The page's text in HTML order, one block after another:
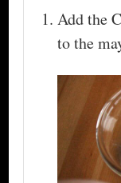
Add the
to the